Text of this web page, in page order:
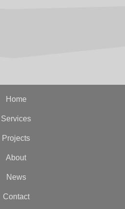
Home
Services
Projects
About
News
Contact